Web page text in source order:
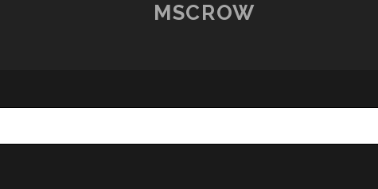
MSCROW